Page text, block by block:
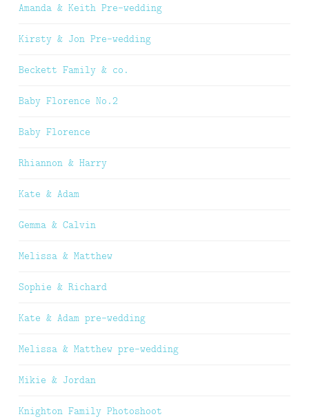
Amanda & Keith Pre-wedding
Kirsty & Jon Pre-wedding
Beckett Family & co.
Baby Florence No.2
Baby Florence
Rhiannon & Harry
Kate & Adam
Gemma & Calvin
Melissa & Matthew
Sophie & Richard
Kate & Adam pre-wedding
Melissa & Matthew pre-wedding
Mikie & Jordan
Knighton Family Photoshoot